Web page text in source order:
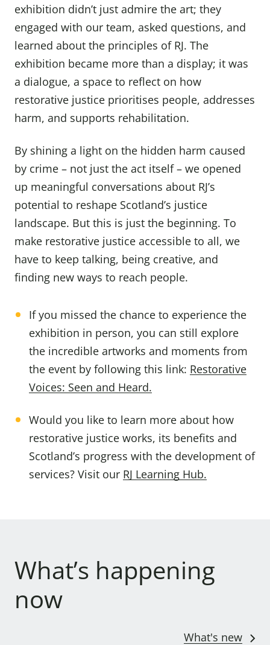
exhibition didn’t just admire the art; they
engaged with our team, asked questions, and
learned about the principles of RJ. The
exhibition became more than a display; it was
a dialogue, a space to reflect on how
restorative justice prioritises people, addresses
harm, and supports rehabilitation.
By shining a light on the hidden harm caused
by crime – not just the act itself – we opened
up meaningful conversations about RJ’s
potential to reshape Scotland’s justice
landscape. But this is just the beginning. To
make restorative justice accessible to all, we
have to keep talking, being creative, and
finding new ways to reach people.
If you missed the chance to experience the
exhibition in person, you can still explore
the incredible artworks and moments from
the event by following this link: Restorative
Voices: Seen and Heard.
Would you like to learn more about how
restorative justice works, its benefits and
Scotland’s progress with the development of
services? Visit our RJ Learning Hub.
What’s happening
now
What's new